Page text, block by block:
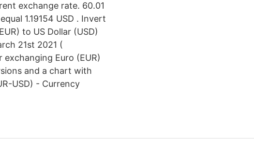
exchange rate. 60.01
1.19154 USD . Invert
to US Dollar (USD)
21st 2021 (
Euro (EUR)
and a chart with
USD) - Currency